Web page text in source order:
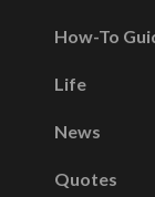
How-To
Life
News
Quotes